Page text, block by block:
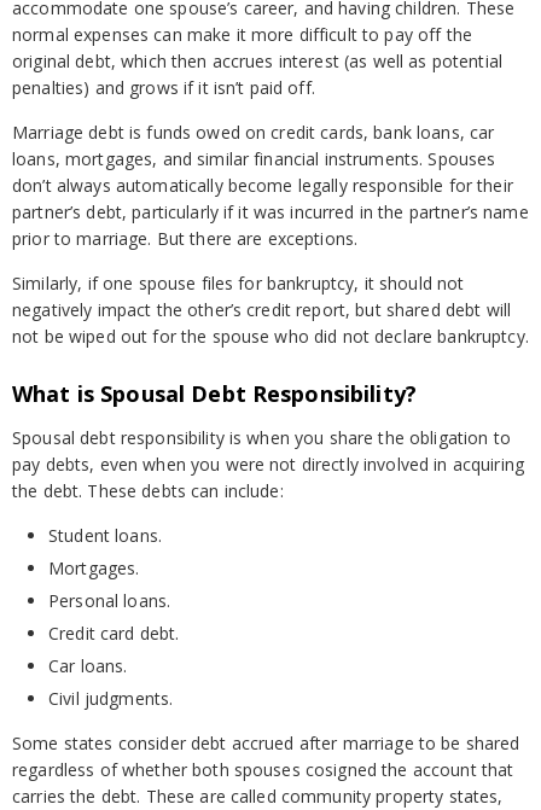
accommodate one spouse’s career, and having children. These
normal expenses can make it more difficult to pay off the
original debt, which then accrues interest (as well as potential
penalties) and grows if it isn’t paid off.
Marriage debt is funds owed on credit cards, bank loans, car
loans, mortgages, and similar financial instruments. Spouses
don’t always automatically become legally responsible for their
partner’s debt, particularly if it was incurred in the partner’s name
prior to marriage. But there are exceptions.
Similarly, if one spouse files for bankruptcy, it should not
negatively impact the other’s credit report, but shared debt will
not be wiped out for the spouse who did not declare bankruptcy.
What is Spousal Debt Responsibility?
Spousal debt responsibility is when you share the obligation to
pay debts, even when you were not directly involved in acquiring
the debt. These debts can include:
Student loans.
Mortgages.
Personal loans.
Credit card debt.
Car loans.
Civil judgments.
Some states consider debt accrued after marriage to be shared
regardless of whether both spouses cosigned the account that
carries the debt. These are called community property states,